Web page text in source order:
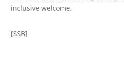
inclusive welcome.
[SSB]